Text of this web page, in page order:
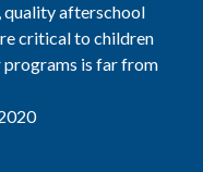
quality afterschool
critical to children
programs is far from